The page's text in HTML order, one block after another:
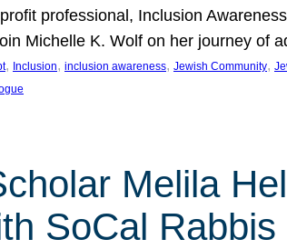
professional, Inclusion
Michelle K. Wolf on her journey
, Inclusion, inclusion awareness, Jewish Community,
Melila
SoCal Rabbis